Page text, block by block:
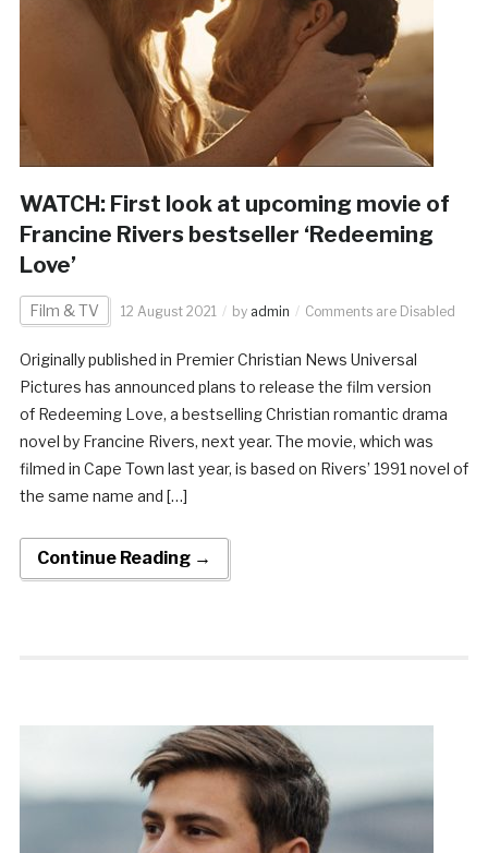
WATCH: First look at upcoming movie of
Francine Rivers bestseller ‘Redeeming
Love’
Film & TV 12 August 2021 by admin Comments are Disabled
Originally published in Premier Christian News Universal
Pictures has announced plans to release the film version
of Redeeming Love, a bestselling Christian romantic drama
novel by Francine Rivers, next year. The movie, which was
filmed in Cape Town last year, is based on Rivers’ 1991 novel of
the same name and […]
Continue Reading →